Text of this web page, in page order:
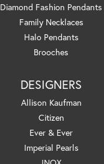
Diamond Fashion Pendants
Family Necklaces
Halo Pendants
Brooches
DESIGNERS
Allison Kaufman
Citizen
Ever & Ever
Imperial Pearls